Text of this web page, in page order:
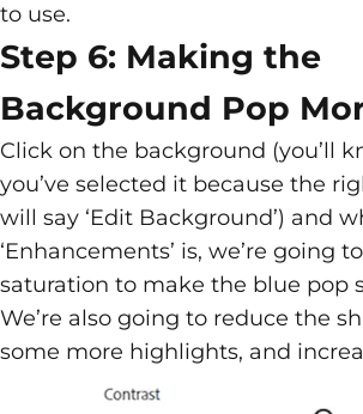
to use.
Step 6: Making the
Background Pop
Click on the background (you’ll
you’ve selected it because the
will say ‘Edit Background’) and
‘Enhancements’ is, we’re going
saturation to make the blue pop
We’re also going to reduce the
some more highlights, and